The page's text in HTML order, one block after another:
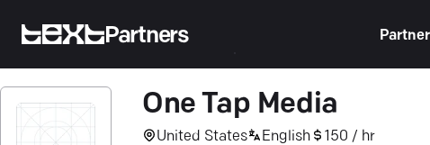
Partners
One Tap Media
United States English 150 / hr